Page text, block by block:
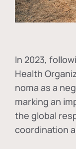
In 2023,
Health
noma as a
marking an
the global
coordination